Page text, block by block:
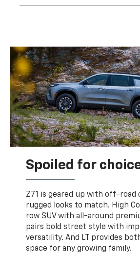
Spoiled for
Z71 is geared up with off-road
rugged looks to match. High
row SUV with all-around
pairs bold street style with
versatility. And LT provides
space for any growing family.